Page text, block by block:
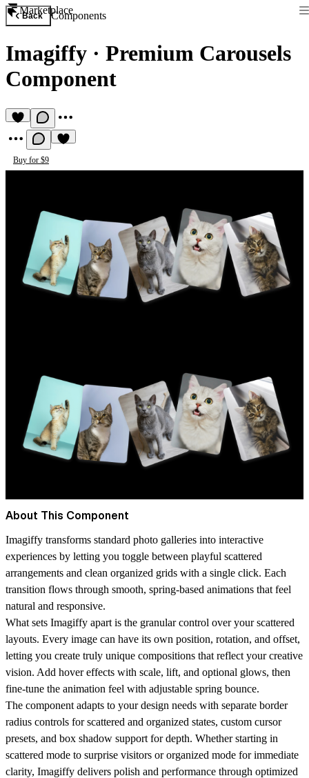
Marketplace
Back Components
Imagiffy · Premium Carousels
Component
Buy for $9
About This Component
Imagiffy transforms standard photo galleries into interactive
experiences by letting you toggle between playful scattered
arrangements and clean organized grids with a single click. Each
transition flows through smooth, spring-based animations that feel
natural and responsive.
What sets Imagiffy apart is the granular control over your scattered
layouts. Every image can have its own position, rotation, and offset,
letting you create truly unique compositions that reflect your creative
vision. Add hover effects with scale, lift, and optional glows, then
fine-tune the animation feel with adjustable spring bounce.
The component adapts to your design needs with separate border
radius controls for scattered and organized states, custom cursor
presets, and box shadow support for depth. Whether starting in
scattered mode to surprise visitors or organized mode for immediate
clarity, Imagiffy delivers polish and performance through optimized